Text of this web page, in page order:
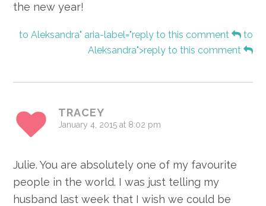
the new year!
to Aleksandra" aria-label="reply to this comment
to
Aleksandra">reply to this comment
TRACEY
January 4, 2015 at 8:02 pm
Julie. You are absolutely one of my favourite
people in the world. I was just telling my
husband last week that I wish we could be